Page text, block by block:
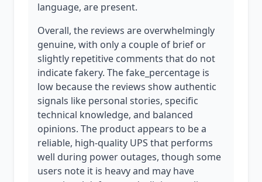
language, are present.
Overall, the reviews are overwhelmingly
genuine, with only a couple of brief or
slightly repetitive comments that do not
indicate fakery. The fake_percentage is
low because the reviews show authentic
signals like personal stories, specific
technical knowledge, and balanced
opinions. The product appears to be a
reliable, high-quality UPS that performs
well during power outages, though some
users note it is heavy and may have